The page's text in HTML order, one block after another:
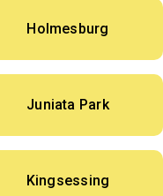
Holmesburg
Juniata Park
Kingsessing